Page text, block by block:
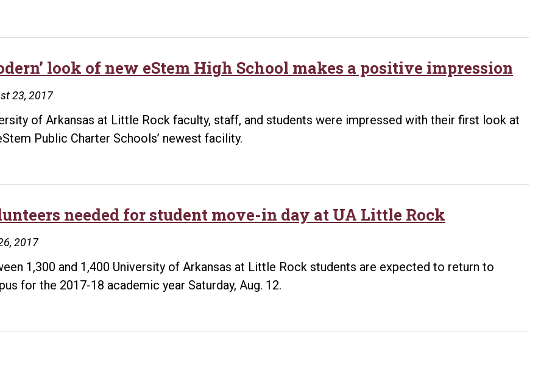
look of new eStem High School makes a positive impression
23, 2017
of Arkansas at Little Rock faculty, staff, and students were impressed with their first look at
Public Charter Schools’ newest facility.
needed for student move-in day at UA Little Rock
2017
1,300 and 1,400 University of Arkansas at Little Rock students are expected to return to
for the 2017-18 academic year Saturday, Aug. 12.